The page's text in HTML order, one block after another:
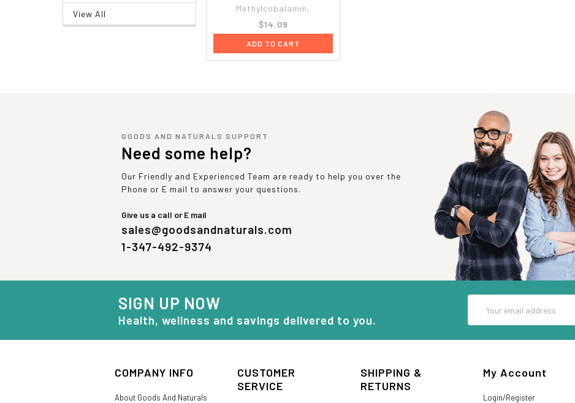
View All
Methylcobalamin,
$14.09
ADD TO CART
GOODS AND NATURALS SUPPORT
Need some help?
Our Friendly and Experienced Team are ready to help you over the
Phone or E mail to answer your questions.
Give us a call or E mail
sales@goodsandnaturals.com
1-347-492-9374
SIGN UP NOW
Health, wellness and savings delivered to you.
Address
COMPANY INFO
About Goods And Naturals
CUSTOMER
SERVICE
SHIPPING &
RETURNS
My Account
Login/Register